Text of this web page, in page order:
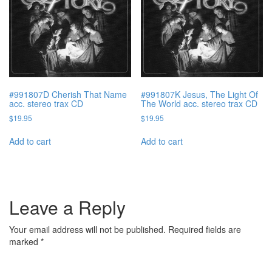
#991807D Cherish That Name
acc. stereo trax CD
$19.95
Add to cart
#991807K Jesus, The Light Of
The World acc. stereo trax CD
$19.95
Add to cart
Leave a Reply
Your email address will not be published. Required fields are
marked *